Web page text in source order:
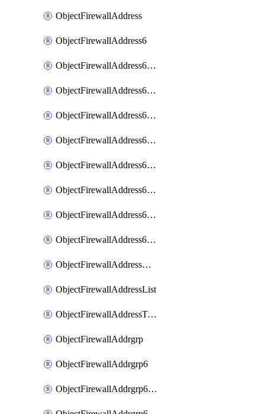
ObjectFirewallAddress
ObjectFirewallAddress6
ObjectFirewallAddress6DynamicMapping
ObjectFirewallAddress6DynamicMappingSubnetsegment
ObjectFirewallAddress6List
ObjectFirewallAddress6Subnetsegment
ObjectFirewallAddress6Tagging
ObjectFirewallAddress6template
ObjectFirewallAddress6templateSubnetsegment
ObjectFirewallAddress6templateSubnetsegmentValues
ObjectFirewallAddressDynamicMapping
ObjectFirewallAddressList
ObjectFirewallAddressTagging
ObjectFirewallAddrgrp
ObjectFirewallAddrgrp6
ObjectFirewallAddrgrp6DynamicMapping